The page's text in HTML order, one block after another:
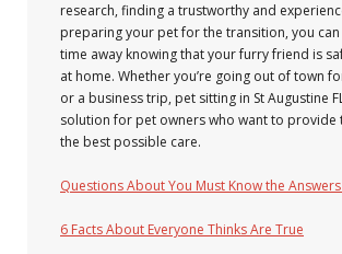
research, finding a trustworthy and
preparing your pet for the transition, you
time away knowing that your furry friend is
at home. Whether you’re going out of town
or a business trip, pet sitting in St Augustine
solution for pet owners who want to provide
the best possible care.
Questions About You Must Know the
6 Facts About Everyone Thinks Are True